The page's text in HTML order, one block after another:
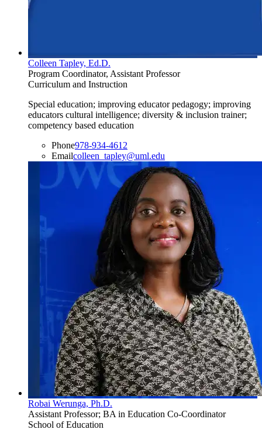
Colleen Tapley, Ed.D.
Program Coordinator, Assistant Professor
Curriculum and Instruction
Special education; improving educator pedagogy; improving
educators cultural intelligence; diversity & inclusion trainer;
competency based education
Phone978-934-4612
Emailcolleen_tapley@uml.edu
Robai Werunga, Ph.D.
Assistant Professor; BA in Education Co-Coordinator
School of Education